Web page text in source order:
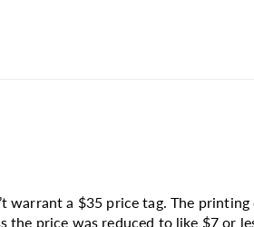
a $35 price tag. The
the price was reduced to like $7 or